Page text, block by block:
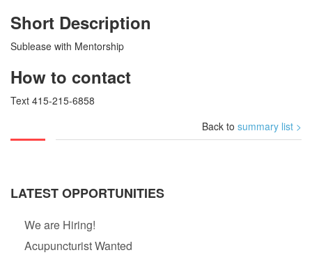
Short Description
Sublease with Mentorship
How to contact
Text 415-215-6858
Back to summary list >
LATEST OPPORTUNITIES
We are Hiring!
Acupuncturist Wanted